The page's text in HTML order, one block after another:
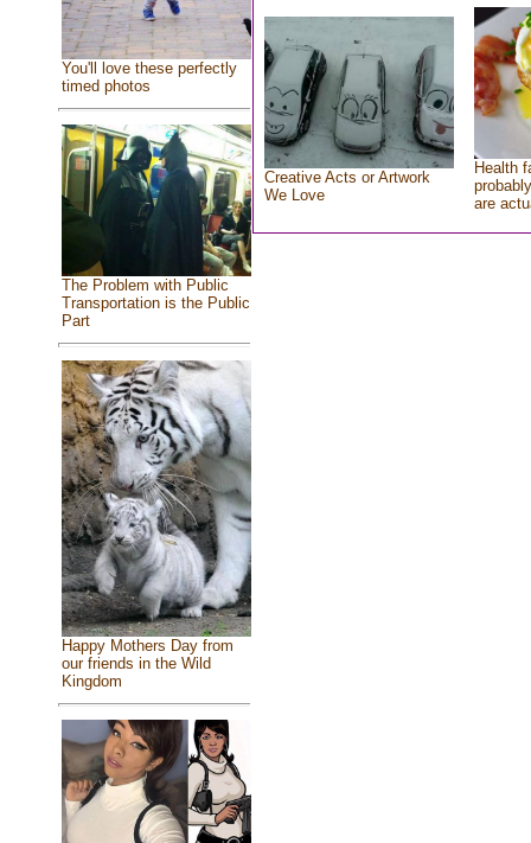
You'll love these perfectly
timed photos
The Problem with Public
Transportation is the Public
Part
Happy Mothers Day from
our friends in the Wild
Kingdom
Creative Acts or Artwork
We Love
Health
are